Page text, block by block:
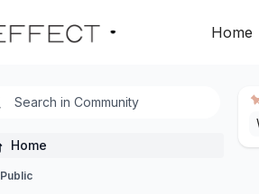
Home
Home
Public